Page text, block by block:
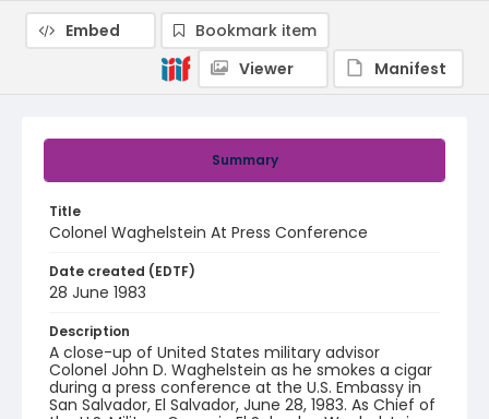
Summary
Title
Colonel Waghelstein At Press Conference
Date created (EDTF)
28 June 1983
Description
A close-up of United States military advisor
Colonel John D. Waghelstein as he smokes a cigar
during a press conference at the U.S. Embassy in
San Salvador, El Salvador, June 28, 1983. As Chief of
Embed
Bookmark item
Viewer
Manifest